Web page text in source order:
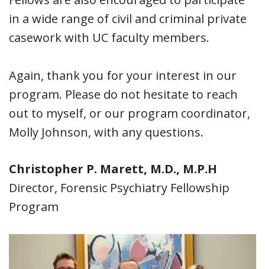
in a wide range of civil and criminal private
casework with UC faculty members.
Again, thank you for your interest in our
program. Please do not hesitate to reach
out to myself, or our program coordinator,
Molly Johnson, with any questions.
Christopher P. Marett, M.D., M.P.H
Director, Forensic Psychiatry Fellowship
Program